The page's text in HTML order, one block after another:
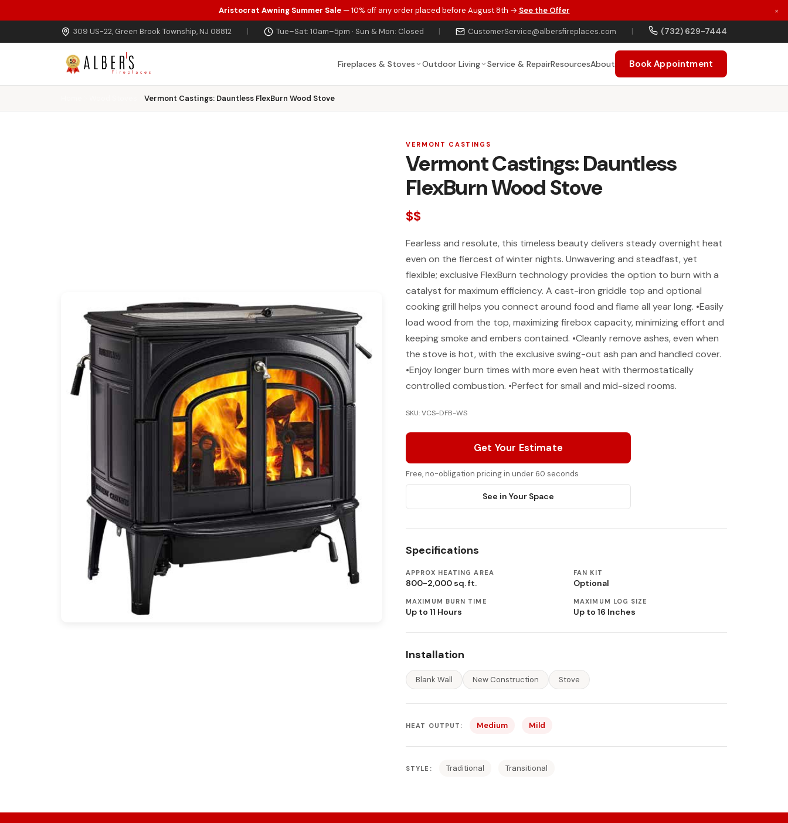
Skip to main content
Aristocrat Awning Summer Sale— 10% off any order placed before August 8th → See the Offer ×
309 US-22, Green Brook Township, NJ 08812 | Tue–Sat: 10am–5pm · Sun & Mon: Closed | CustomerService@albersfireplaces.com | (732) 629-7444
Fireplaces & Stoves Outdoor Living Service & RepairResourcesAbout Book Appointment
Vermont Castings: Dauntless FlexBurn Wood Stove
VERMONT CASTINGS
Vermont Castings: Dauntless
FlexBurn Wood Stove
$$
Fearless and resolute, this timeless beauty delivers steady overnight heat
even on the fiercest of winter nights. Unwavering and steadfast, yet
flexible; exclusive FlexBurn technology provides the option to burn with a
catalyst for maximum efficiency. A cast-iron griddle top and optional
cooking grill helps you connect around food and flame all year long. •Easily
load wood from the top, maximizing firebox capacity, minimizing effort and
keeping smoke and embers contained. •Cleanly remove ashes, even when
the stove is hot, with the exclusive swing-out ash pan and handled cover.
•Enjoy longer burn times with more even heat with thermostatically
controlled combustion. •Perfect for small and mid-sized rooms.
SKU: VCS-DFB-WS
Get Your Estimate
Free, no-obligation pricing in under 60 seconds
See in Your Space
Specifications
APPROX HEATING AREA
800-2,000 sq. ft.
FAN KIT
Optional
MAXIMUM BURN TIME
Up to 11 Hours
MAXIMUM LOG SIZE
Up to 16 Inches
Installation
Blank Wall New Construction Stove
HEAT OUTPUT: Medium Mild
STYLE: Traditional Transitional